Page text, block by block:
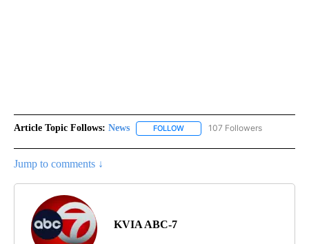
Article Topic Follows: News FOLLOW FOLLOW "NEWS" TO RECEIVE
107 Followers
Jump to comments ↓
KVIA ABC-7